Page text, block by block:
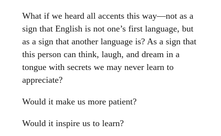
What if we heard all accents this way—not as a
sign that English is not one’s first language, but
as a sign that another language is? As a sign that
this person can think, laugh, and dream in a
tongue with secrets we may never learn to
appreciate?
Would it make us more patient?
Would it inspire us to learn?